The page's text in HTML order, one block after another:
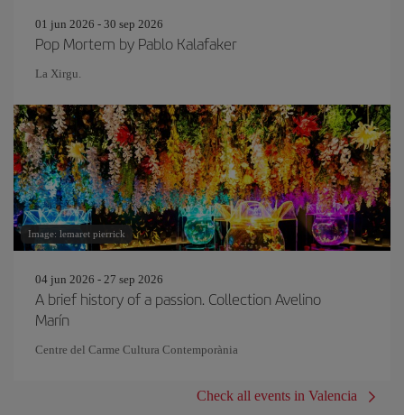
01 jun 2026 - 30 sep 2026
Pop Mortem by Pablo Kalafaker
La Xirgu.
Image: lemaret pierrick
04 jun 2026 - 27 sep 2026
A brief history of a passion. Collection Avelino
Marín
Centre del Carme Cultura Contemporània
Check all events in Valencia